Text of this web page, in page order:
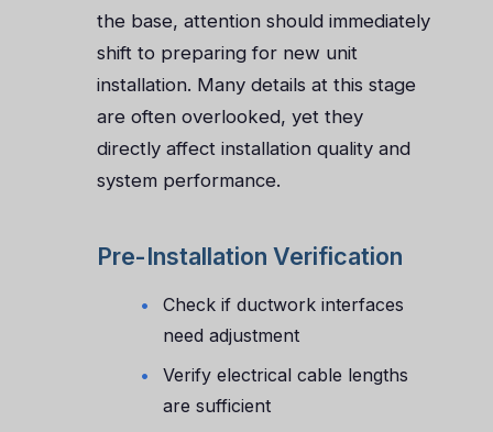
the base, attention should immediately
shift to preparing for new unit
installation. Many details at this stage
are often overlooked, yet they
directly affect installation quality and
system performance.
Pre-Installation Verification
Check if ductwork interfaces
need adjustment
Verify electrical cable lengths
are sufficient